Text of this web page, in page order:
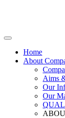
Home
About
Aims
Our
Our